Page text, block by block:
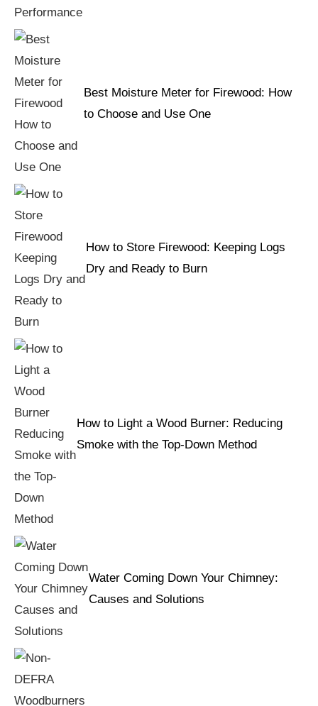
Best Moisture Meter for Firewood: How
to Choose and Use One
How to Store Firewood: Keeping Logs
Dry and Ready to Burn
How to Light a Wood Burner: Reducing
Smoke with the Top-Down Method
Water Coming Down Your Chimney:
Causes and Solutions